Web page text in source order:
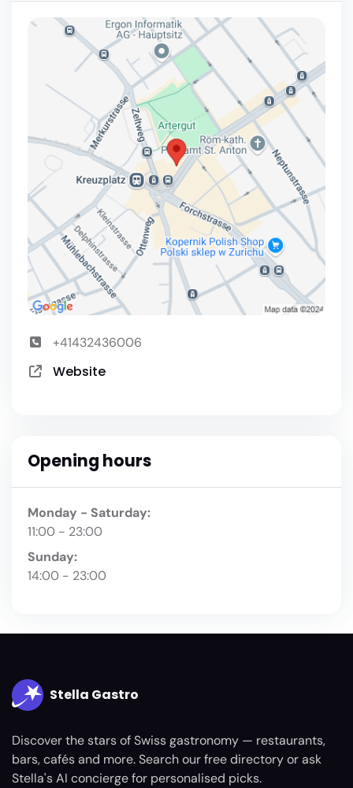
+41432436006
Website
Opening hours
Monday - Saturday:
11:00 - 23:00
Sunday:
14:00 - 23:00
Stella Gastro
Discover the stars of Swiss gastronomy — restaurants,
bars, cafés and more. Search our free directory or ask
Stella's AI concierge for personalised picks.